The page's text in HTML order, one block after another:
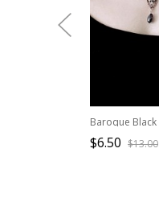
$6.50 $13.00